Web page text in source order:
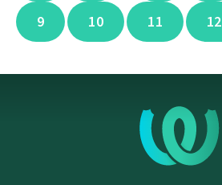
9 10 11 12